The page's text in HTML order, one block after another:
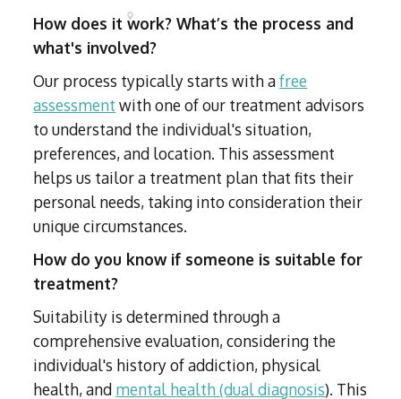
How does it work? What’s the process and
what's involved?
Our process typically starts with afree
assessment with one of our treatment advisors
to understand the individual's situation,
preferences, and location. This assessment
helps us tailor a treatment plan that fits their
personal needs, taking into consideration their
unique circumstances.
How do you know if someone is suitable for
treatment?
Suitability is determined through a
comprehensive evaluation, considering the
individual's history of addiction, physical
health, and mental health (dual diagnosis). This